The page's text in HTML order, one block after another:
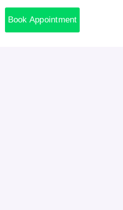
Book Appointment